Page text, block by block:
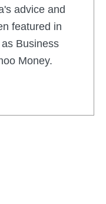
advice and
featured in
Business
Money.